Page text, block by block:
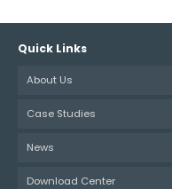
Quick Links
About Us
Case Studies
News
Download Center